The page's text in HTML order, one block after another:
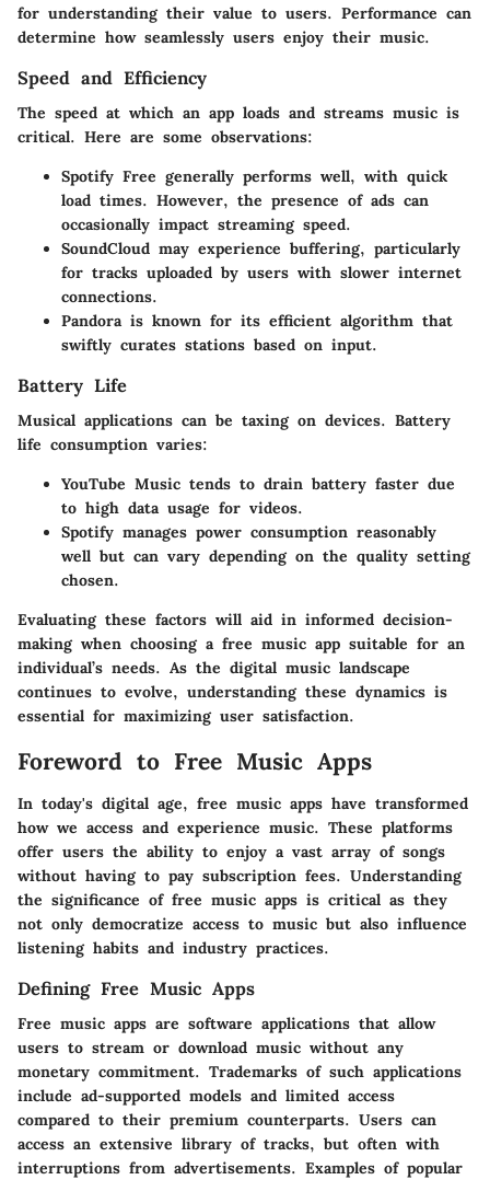
for understanding their value to users. Performance can
determine how seamlessly users enjoy their music.
Speed and Efficiency
The speed at which an app loads and streams music is
critical. Here are some observations:
Spotify Free generally performs well, with quick
load times. However, the presence of ads can
occasionally impact streaming speed.
SoundCloud may experience buffering, particularly
for tracks uploaded by users with slower internet
connections.
Pandorais known for its efficient algorithm that
swiftly curates stations based on input.
Battery Life
Musical applications can be taxing on devices. Battery
life consumption varies:
YouTube Music tends to drain battery faster due
to high data usage for videos.
Spotify manages power consumption reasonably
well but can vary depending on the quality setting
chosen.
Evaluating these factors will aid in informed decision-
making when choosing a free music app suitable for an
individual’s needs. As the digital music landscape
continues to evolve, understanding these dynamics is
essential for maximizing user satisfaction.
Foreword to Free Music Apps
In today's digital age, free music apps have transformed
how we access and experience music. These platforms
offer users the ability to enjoy a vast array of songs
without having to pay subscription fees. Understanding
the significance of free music apps is critical as they
not only democratize access to music but also influence
listening habits and industry practices.
Defining Free Music Apps
Free music apps are software applications that allow
users to stream or download music without any
monetary commitment. Trademarks of such applications
include ad-supported models and limited access
compared to their premium counterparts. Users can
access an extensive library of tracks, but often with
interruptions from advertisements. Examples of popular